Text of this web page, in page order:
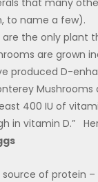
to name a few).
are the only plant
are grown
produced D-
400 IU of
in vitamin D.”
source of protein